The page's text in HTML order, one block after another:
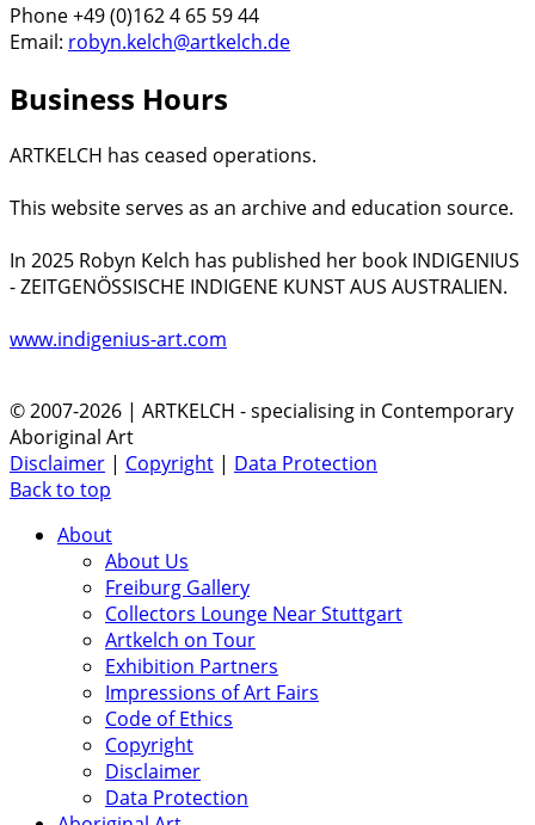
Phone +49 (0)162 4 65 59 44
Email: robyn.kelch@artkelch.de
Business Hours
ARTKELCH has ceased operations.
This website serves as an archive and education source.
In 2025 Robyn Kelch has published her book INDIGENIUS
- ZEITGENÖSSISCHE INDIGENE KUNST AUS AUSTRALIEN.
www.indigenius-art.com
© 2007-2026 | ARTKELCH - specialising in Contemporary
Aboriginal Art
Disclaimer | Copyright | Data Protection
Back to top
About
About Us
Freiburg Gallery
Collectors Lounge Near Stuttgart
Artkelch on Tour
Exhibition Partners
Impressions of Art Fairs
Code of Ethics
Copyright
Disclaimer
Data Protection